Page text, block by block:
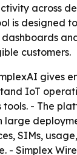
across
is designed
customers.
gives
IoT
- The
large
SIMs,
- Simplex